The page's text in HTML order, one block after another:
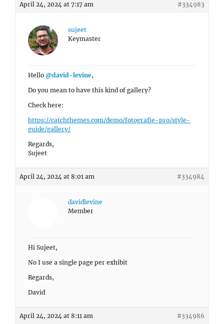
April 24, 2024 at 7:17 am #334983
sujeet
Keymaster
Hello @david-levine,
Do you mean to have this kind of gallery?
Check here:
https://catchthemes.com/demo/fotografie-pro/style-
guide/gallery/
Regards,
Sujeet
April 24, 2024 at 8:01 am #334984
davidlevine
Member
Hi Sujeet,
No I use a single page per exhibit
Regards,
David
April 24, 2024 at 8:11 am #334986